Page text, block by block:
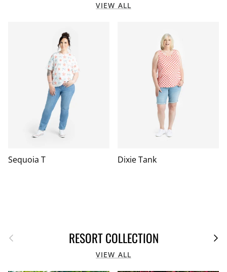
VIEW ALL
Sequoia T Dixie Tank
Previous RESORT COLLECTION Next
VIEW ALL